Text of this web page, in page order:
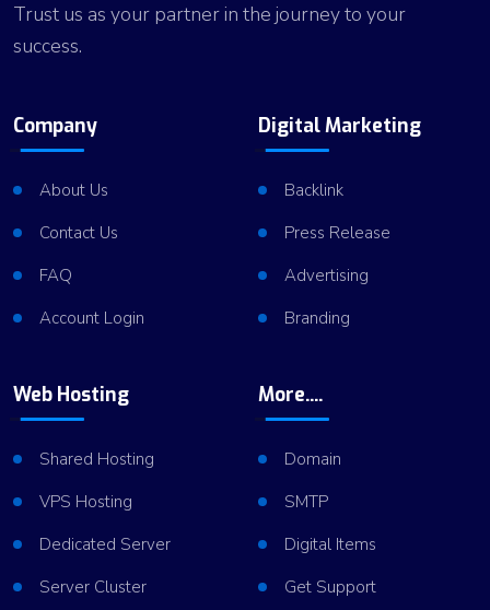
Trust us as your partner in the journey to your
success.
Company
About Us
Contact Us
FAQ
Account Login
Digital Marketing
Backlink
Press Release
Advertising
Branding
Web Hosting
Shared Hosting
VPS Hosting
Dedicated Server
Server Cluster
More....
Domain
SMTP
Digital Items
Get Support